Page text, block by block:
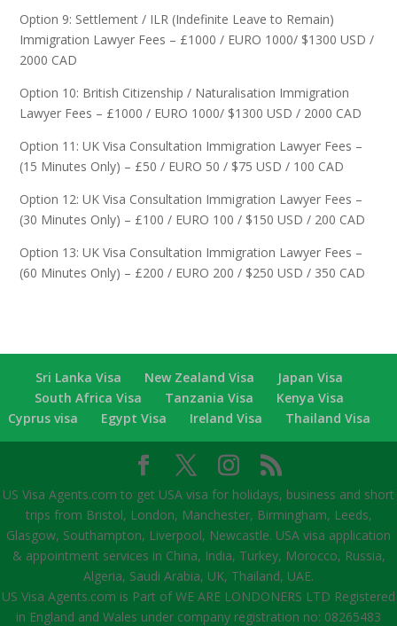
Option 9: Settlement / ILR (Indefinite Leave to Remain)
Immigration Lawyer Fees – £1000 / EURO 1000/ $1300 USD /
2000 CAD
Option 10: British Citizenship / Naturalisation Immigration
Lawyer Fees – £1000 / EURO 1000/ $1300 USD / 2000 CAD
Option 11: UK Visa Consultation Immigration Lawyer Fees –
(15 Minutes Only) – £50 / EURO 50 / $75 USD / 100 CAD
Option 12: UK Visa Consultation Immigration Lawyer Fees –
(30 Minutes Only) – £100 / EURO 100 / $150 USD / 200 CAD
Option 13: UK Visa Consultation Immigration Lawyer Fees –
(60 Minutes Only) – £200 / EURO 200 / $250 USD / 350 CAD
Sri Lanka Visa New Zealand Visa
Japan Visa
South Africa Visa
Tanzania Visa
Kenya Visa
Cyprus visa
Egypt Visa Ireland Visa Thailand Visa
US Visa Agents.com to get USA visa for holidays, business and short
trips from Bristol, London, Manchester, Birmingham, Leeds,
Glasgow, Southampton, Liverpool, Newcastle. USA visa application
& appointment services in China, India, Turkey, Morocco, Russia,
Algeria, Saudi Arabia, UK, Thailand, UAE.
US Visa Agents.com is Part of WE ARE LONDONERS LTD Registered
in England and Wales under company registration no: 08265483